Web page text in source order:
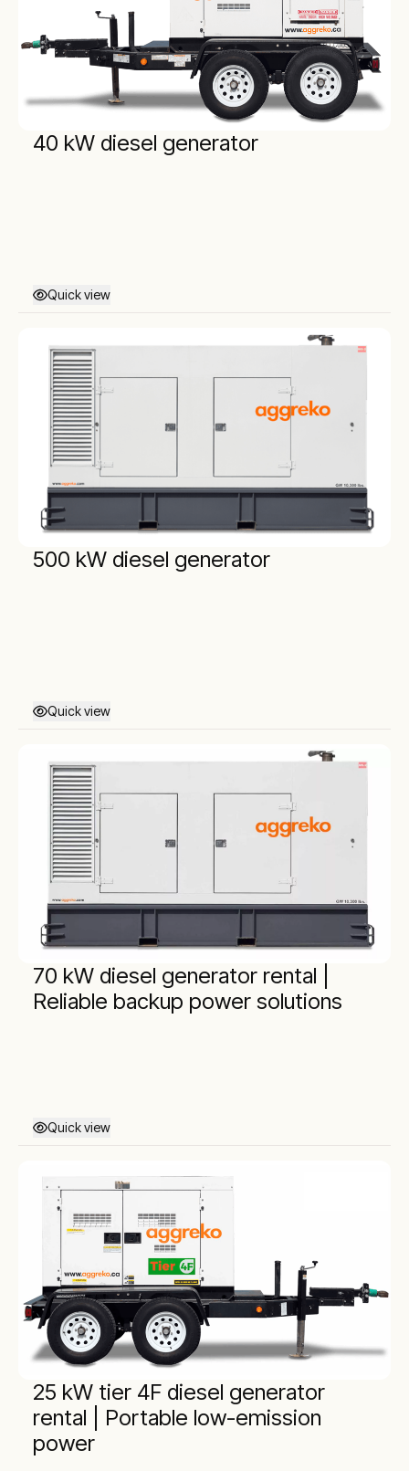
40 kW diesel generator
Quick view
500 kW diesel generator
Quick view
70 kW diesel generator rental |
Reliable backup power solutions
Quick view
25 kW tier 4F diesel generator
rental | Portable low-emission
power